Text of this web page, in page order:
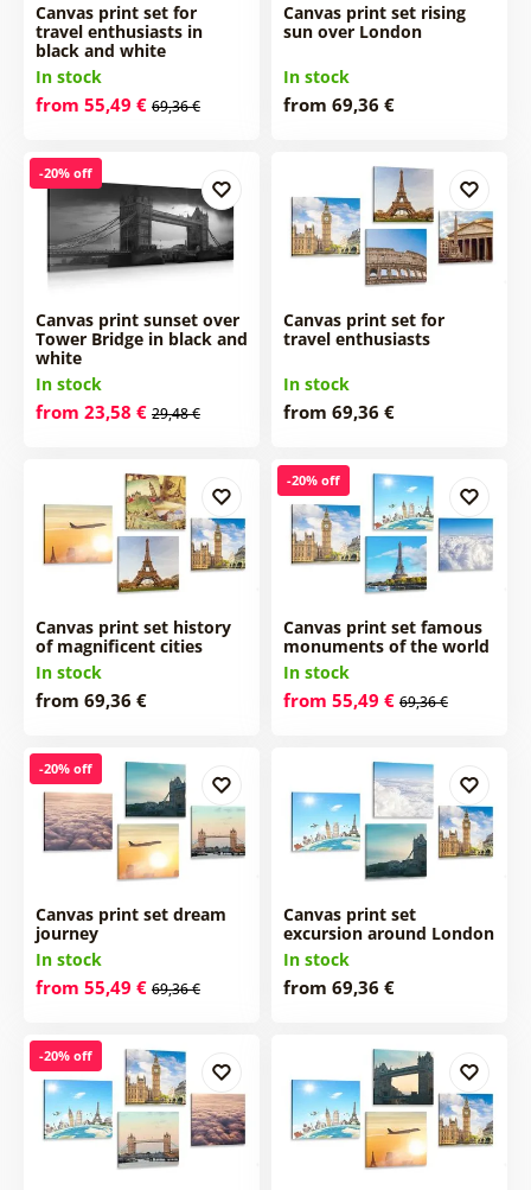
Canvas print set for
travel enthusiasts in
black and white
In stock
from 55,49 € 69,36 €
Canvas print set rising
sun over London
In stock
from 69,36 €
-20% off
Canvas print sunset over
Tower Bridge in black and
white
In stock
from 23,58 € 29,48 €
Canvas print set for
travel enthusiasts
In stock
from 69,36 €
Canvas print set history
of magnificent cities
In stock
from 69,36 €
-20% off
Canvas print set famous
monuments of the world
In stock
from 55,49 € 69,36 €
-20% off
Canvas print set dream
journey
In stock
from 55,49 € 69,36 €
Canvas print set
excursion around London
In stock
from 69,36 €
-20% off